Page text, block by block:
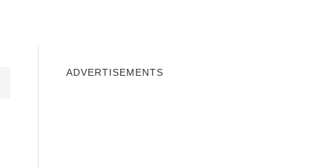
ADVERTISEMENTS